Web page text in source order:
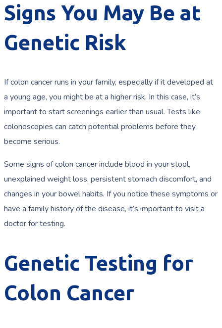
Signs You May Be at
Genetic Risk
If colon cancer runs in your family, especially if it developed at
a young age, you might be at a higher risk. In this case, it’s
important to start screenings earlier than usual. Tests like
colonoscopies can catch potential problems before they
become serious.
Some signs of colon cancer include blood in your stool,
unexplained weight loss, persistent stomach discomfort, and
changes in your bowel habits. If you notice these symptoms or
have a family history of the disease, it’s important to visit a
doctor for testing.
Genetic Testing for
Colon Cancer